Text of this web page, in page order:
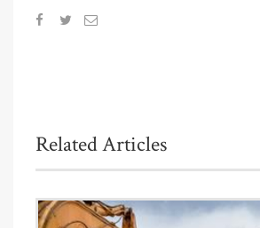
Related Articles